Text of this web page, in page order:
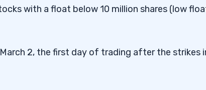
with a float below 10 million shares (low
2, the first day of trading after the strikes